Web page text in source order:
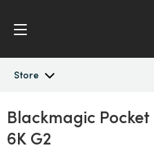
Store
Argentina
Store
Professional Cameras
Blackmagic Pocket
6K G2